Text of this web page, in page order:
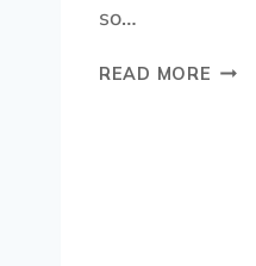
so…
READ MORE